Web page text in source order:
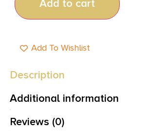
Add to cart
Add To Wishlist
Description
Additional information
Reviews (0)